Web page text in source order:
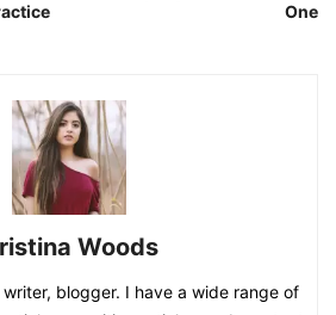
One
Woods
blogger. I have a wide range of